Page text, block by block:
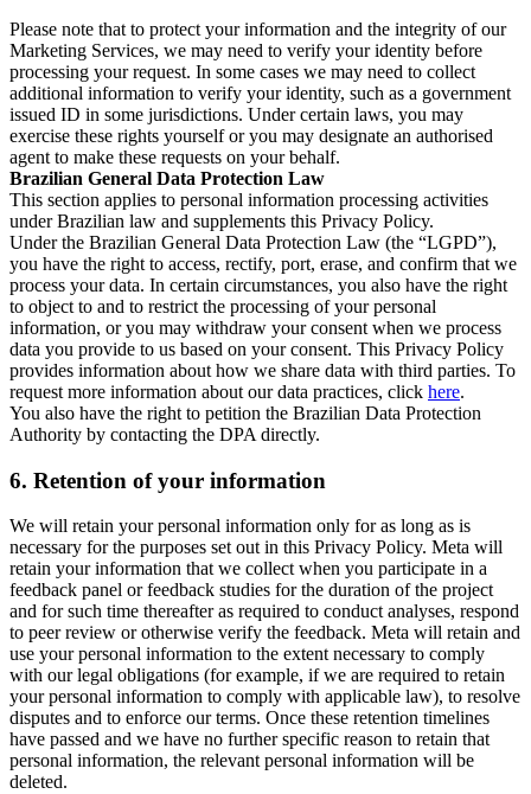
Please note that to protect your information and the integrity of our
Marketing Services, we may need to verify your identity before
processing your request. In some cases we may need to collect
additional information to verify your identity, such as a government
issued ID in some jurisdictions. Under certain laws, you may
exercise these rights yourself or you may designate an authorised
agent to make these requests on your behalf.
Brazilian General Data Protection Law
This section applies to personal information processing activities
under Brazilian law and supplements this Privacy Policy.
Under the Brazilian General Data Protection Law (the “LGPD”),
you have the right to access, rectify, port, erase, and confirm that we
process your data. In certain circumstances, you also have the right
to object to and to restrict the processing of your personal
information, or you may withdraw your consent when we process
data you provide to us based on your consent. This Privacy Policy
provides information about how we share data with third parties. To
request more information about our data practices, click here.
You also have the right to petition the Brazilian Data Protection
Authority by contacting the DPA directly.
6. Retention of your information
We will retain your personal information only for as long as is
necessary for the purposes set out in this Privacy Policy. Meta will
retain your information that we collect when you participate in a
feedback panel or feedback studies for the duration of the project
and for such time thereafter as required to conduct analyses, respond
to peer review or otherwise verify the feedback. Meta will retain and
use your personal information to the extent necessary to comply
with our legal obligations (for example, if we are required to retain
your personal information to comply with applicable law), to resolve
disputes and to enforce our terms. Once these retention timelines
have passed and we have no further specific reason to retain that
personal information, the relevant personal information will be
deleted.